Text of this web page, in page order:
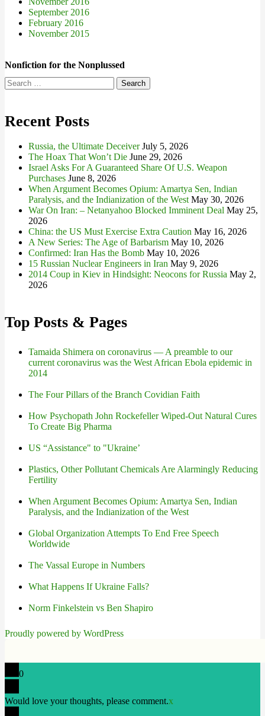
September 2016
February 2016
November 2015
Nonfiction for the Nonplussed
Search
for:
Recent Posts
Russia, the Ultimate Deceiver July 5, 2026
The Hoax That Won’t Die June 29, 2026
Israel Asks For A Guaranteed Share Of U.S. Weapon
Purchases June 8, 2026
When Argument Becomes Opium: Amartya Sen, Indian
Paralysis, and the Indianization of the West May 30, 2026
War On Iran: – Netanyahoo Blocked Imminent Deal May 25,
2026
China: the US Must Exercise Extra Caution May 16, 2026
A New Series: The Age of Barbarism May 10, 2026
Confirmed: Iran Has the Bomb May 10, 2026
15 Russian Nuclear Engineers in Iran May 9, 2026
2014 Coup in Kiev in Hindsight: Neocons for Russia May 2,
2026
Top Posts & Pages
Tamaida Shimera on coronavirus — A preamble to our
current coronavirus was the West African Ebola epidemic in
2014
The Four Pillars of the Branch Covidian Faith
How Psychopath John Rockefeller Wiped-Out Natural Cures
To Create Big Pharma
US “Assistance" to "Ukraine’
Plastics, Other Pollutant Chemicals Are Alarmingly Reducing
Fertility
When Argument Becomes Opium: Amartya Sen, Indian
Paralysis, and the Indianization of the West
Global Organization Attempts To End Free Speech
Worldwide
The Vassal Europe in Numbers
What Happens If Ukraine Falls?
Norm Finkelstein vs Ben Shapiro
Proudly powered by WordPress
0
Would love your thoughts, please comment.x